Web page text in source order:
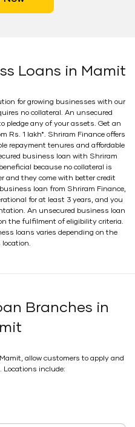
Loans in Mamit
for growing businesses with our
no collateral. An unsecured
pledge any of your assets. Get an
Rs. 1 lakh*. Shriram Finance offers
repayment tenures and affordable
business loan with Shriram
because no collateral is
and they come with better credit
loan from Shriram Finance,
for at least 3 years, and you
An unsecured business loan
the fulfilment of eligibility criteria.
loans varies depending on the
location.
Branches in
allow customers to apply and
Locations include: